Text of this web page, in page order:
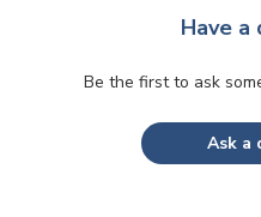
Have a
Be the first to ask
Ask a